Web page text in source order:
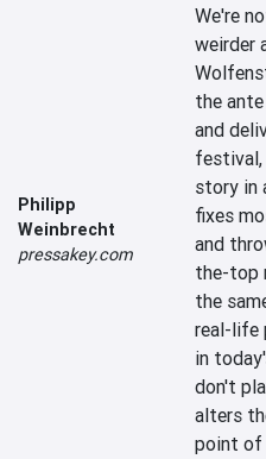
Philipp
Weinbrecht
pressakey.com
We're
weirder
the
and
story in
fixes
and
the-top
the
real-life
in
don't
alters
point of